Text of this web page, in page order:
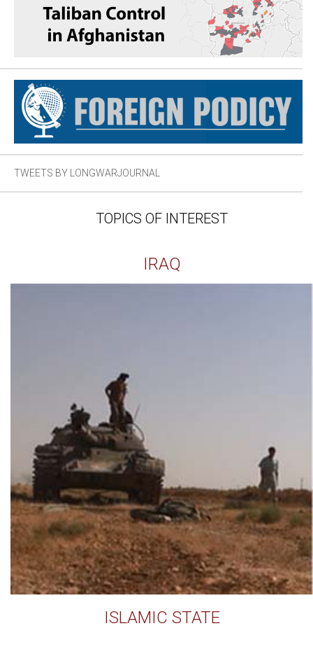
TWEETS BY LONGWARJOURNAL
TOPICS OF INTEREST
IRAQ
ISLAMIC STATE